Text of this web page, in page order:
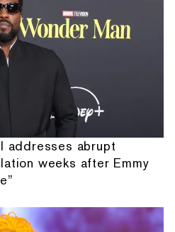
addresses abrupt
weeks after Emmy